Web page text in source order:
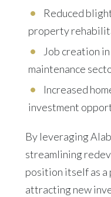
Reduced
property
Job creation
maintenance
Increased
investment
By leveraging
streamlining
position itself as
attracting new